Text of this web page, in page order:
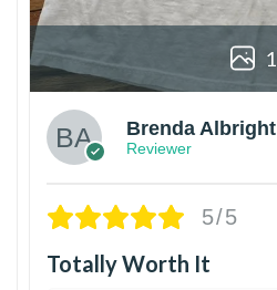
1
Brenda Albright
Reviewer
5/5
Totally Worth It